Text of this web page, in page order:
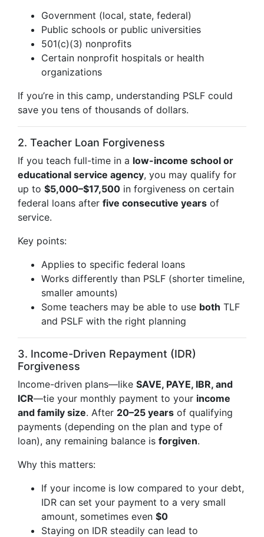
Government (local, state, federal)
Public schools or public universities
501(c)(3) nonprofits
Certain nonprofit hospitals or health
organizations
If you’re in this camp, understanding PSLF could
save you tens of thousands of dollars.
2. Teacher Loan Forgiveness
If you teach full-time in a low-income school or
educational service agency, you may qualify for
up to $5,000–$17,500 in forgiveness on certain
federal loans after five consecutive years of
service.
Key points:
Applies to specific federal loans
Works differently than PSLF (shorter timeline,
smaller amounts)
Some teachers may be able to use both TLF
and PSLF with the right planning
3. Income-Driven Repayment (IDR)
Forgiveness
Income-driven plans—like SAVE, PAYE, IBR, and
ICR—tie your monthly payment to your income
and family size. After 20–25 years of qualifying
payments (depending on the plan and type of
loan), any remaining balance is forgiven.
Why this matters:
If your income is low compared to your debt,
IDR can set your payment to a very small
amount, sometimes even $0
Staying on IDR steadily can lead to